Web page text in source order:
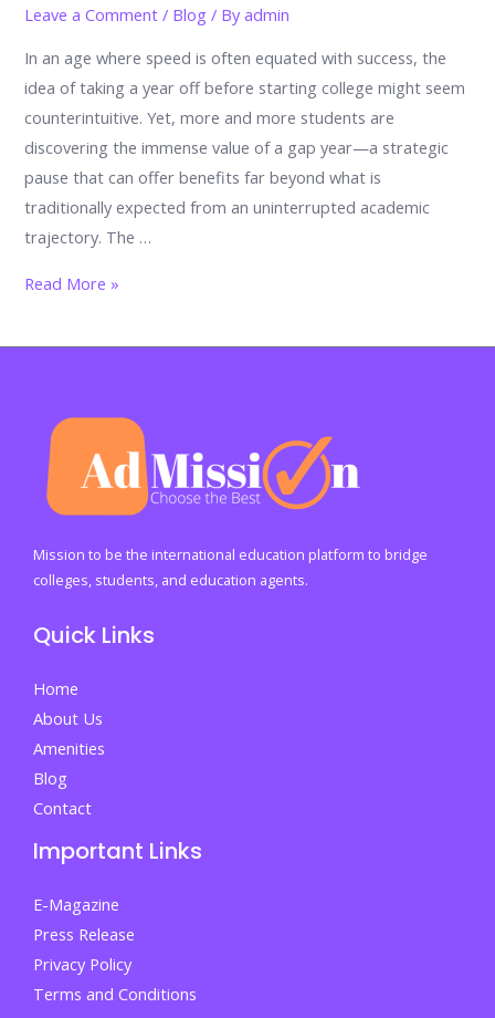
Leave a Comment / Blog / Byadmin
In an age where speed is often equated with success, the
idea of taking a year off before starting college might seem
counterintuitive. Yet, more and more students are
discovering the immense value of a gap year—a strategic
pause that can offer benefits far beyond what is
traditionally expected from an uninterrupted academic
trajectory. The …
The
Pause:
Gap
Year
Can
You
the
in
and
Life
Read More »
Mission to be the international education platform to bridge
colleges, students, and education agents.
Quick Links
Home
About Us
Amenities
Blog
Contact
Important Links
E-Magazine
Press Release
Privacy Policy
Terms and Conditions